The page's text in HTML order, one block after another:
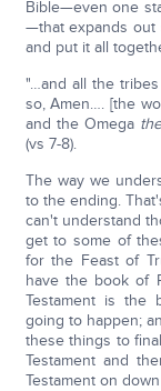
Bible—even one
—that expands out
and put it all
"…and all the
so, Amen…. [the
and the Omega the
(vs 7-8).
The way we
to the ending.
can't understand
get to some of
for the Feast of
have the book of
Testament is the
going to happen;
these things to
Testament and
Testament on